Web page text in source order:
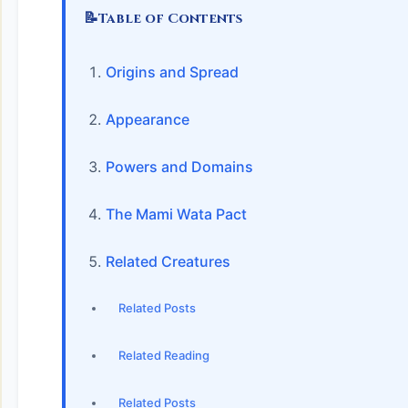
📝Table of Contents
Origins and Spread
Appearance
Powers and Domains
The Mami Wata Pact
Related Creatures
Related Posts
Related Reading
Related Posts